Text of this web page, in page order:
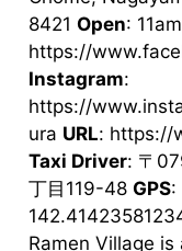
8421 Open:
https://
Instagram:
https://
ura URL: https://
Taxi Driver: 〒
丁目119-48 GPS:
Ramen Village